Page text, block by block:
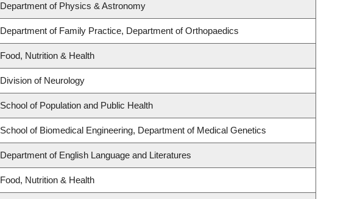
Department of Physics & Astronomy
Department of Family Practice, Department of Orthopaedics
Food, Nutrition & Health
Division of Neurology
School of Population and Public Health
School of Biomedical Engineering, Department of Medical Genetics
Department of English Language and Literatures
Food, Nutrition & Health